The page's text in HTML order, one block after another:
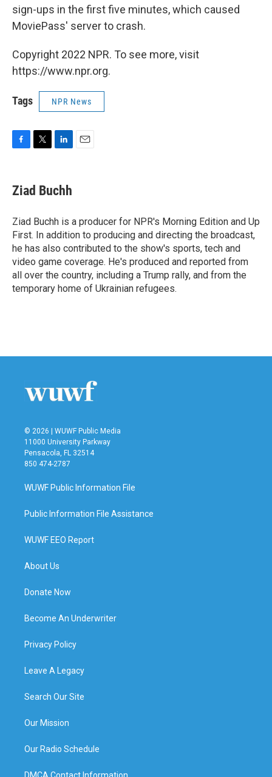
sign-ups in the first five minutes, which caused
MoviePass' server to crash.
Copyright 2022 NPR. To see more, visit
https://www.npr.org.
Tags NPR News
e
b
o
k
t
t
r
k
e
I
n
Ziad Buchh
Ziad Buchh is a producer for NPR's Morning Edition and Up
First. In addition to producing and directing the broadcast,
he has also contributed to the show's sports, tech and
video game coverage. He's produced and reported from
all over the country, including a Trump rally, and from the
temporary home of Ukrainian refugees.
© 2026 | WUWF Public Media
11000 University Parkway
Pensacola, FL 32514
850 474-2787
WUWF Public Information File
Public Information File Assistance
WUWF EEO Report
About Us
Donate Now
Become An Underwriter
Privacy Policy
Leave A Legacy
Search Our Site
Our Mission
Our Radio Schedule